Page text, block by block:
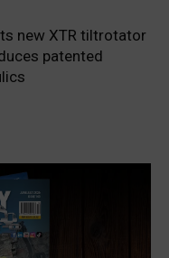
new XTR tiltrotator
patented